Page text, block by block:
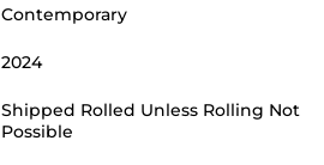
Contemporary
2024
Shipped Rolled Unless Rolling Not
Possible